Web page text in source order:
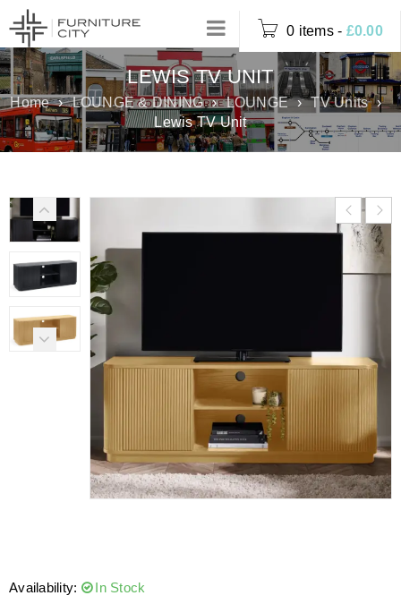
0 items - £0.00
LEWIS TV UNIT
Home › LOUNGE & DINING › LOUNGE › TV Units ›
Lewis TV Unit
Availability: In Stock